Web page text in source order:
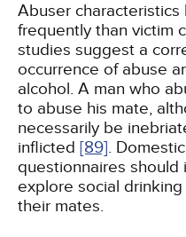
Abuser
frequently than victim
studies suggest a
occurrence of abuse
alcohol. A man who
to abuse his mate,
necessarily be
inflicted [89].
questionnaires
explore social
their mates.